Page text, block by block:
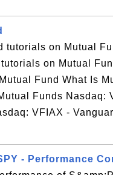
tutorials on Mutual
on Mutual
Fund What Is
Funds Nasdaq:
VFIAX -
- Performance